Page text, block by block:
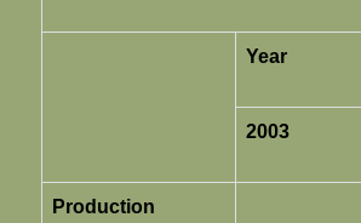
Year
2003
Production